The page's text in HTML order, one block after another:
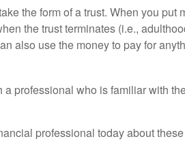
the form of a trust. When you put
the trust terminates (i.e.,
also use the money to pay for
professional who is familiar with
professional today about these